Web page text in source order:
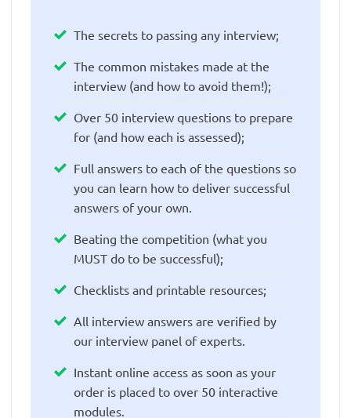
The secrets to passing any interview;
The common mistakes made at the
interview (and how to avoid them!);
Over 50 interview questions to prepare
for (and how each is assessed);
Full answers to each of the questions so
you can learn how to deliver successful
answers of your own.
Beating the competition (what you
MUST do to be successful);
Checklists and printable resources;
All interview answers are verified by
our interview panel of experts.
Instant online access as soon as your
order is placed to over 50 interactive
modules.